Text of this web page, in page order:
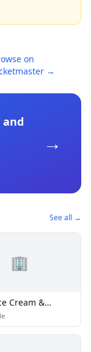
on
→
and
→
See all →
🏢
Cream &